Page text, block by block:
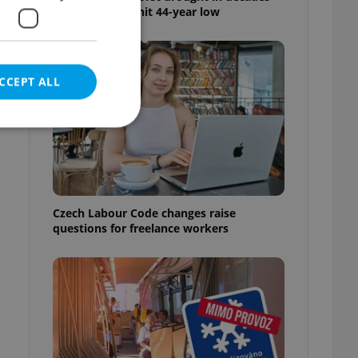
as water levels hit 44-year low
Czech Labour Code changes raise
questions for freelance workers
ALL
cannot be
to provide full
to end
not repeatedly
the correct